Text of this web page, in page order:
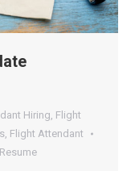
Hiring, Flight
, Flight Attendant